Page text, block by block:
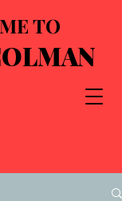
TO